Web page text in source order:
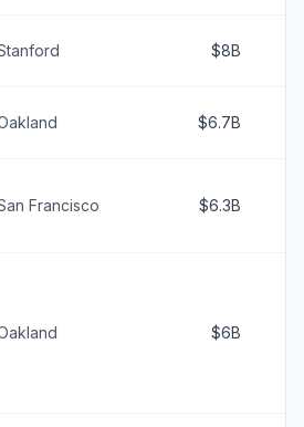
$8B
$6.7B
Francisco $6.3B
$6B